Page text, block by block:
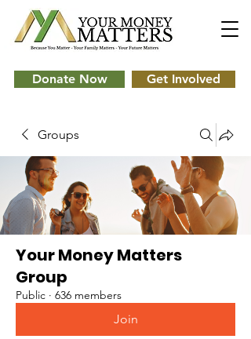
Donate Now Get Involved
Groups
Your Money Matters
Group
Public · 636 members
Join